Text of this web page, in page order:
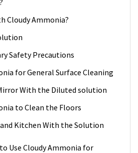
Cloudy Ammonia?
Safety Precautions
for General Surface Cleaning
With the Diluted solution
to Clean the Floors
Kitchen With the Solution
Use Cloudy Ammonia for